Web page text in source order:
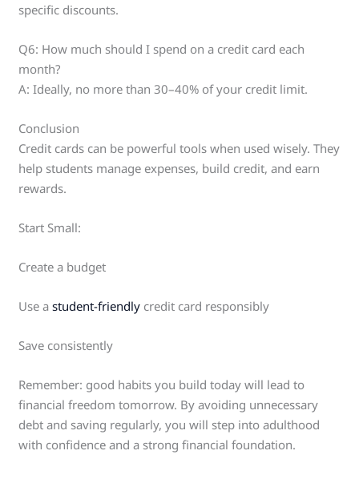
specific discounts.
Q6: How much should I spend on a credit card each
month?
A: Ideally, no more than 30–40% of your credit limit.
Conclusion
Credit cards can be powerful tools when used wisely. They
help students manage expenses, build credit, and earn
rewards.
Start Small:
Create a budget
Use astudent-friendly credit card responsibly
Save consistently
Remember: good habits you build today will lead to
financial freedom tomorrow. By avoiding unnecessary
debt and saving regularly, you will step into adulthood
with confidence and a strong financial foundation.